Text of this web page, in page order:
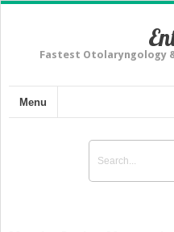
Fastest Otolaryngology
Menu